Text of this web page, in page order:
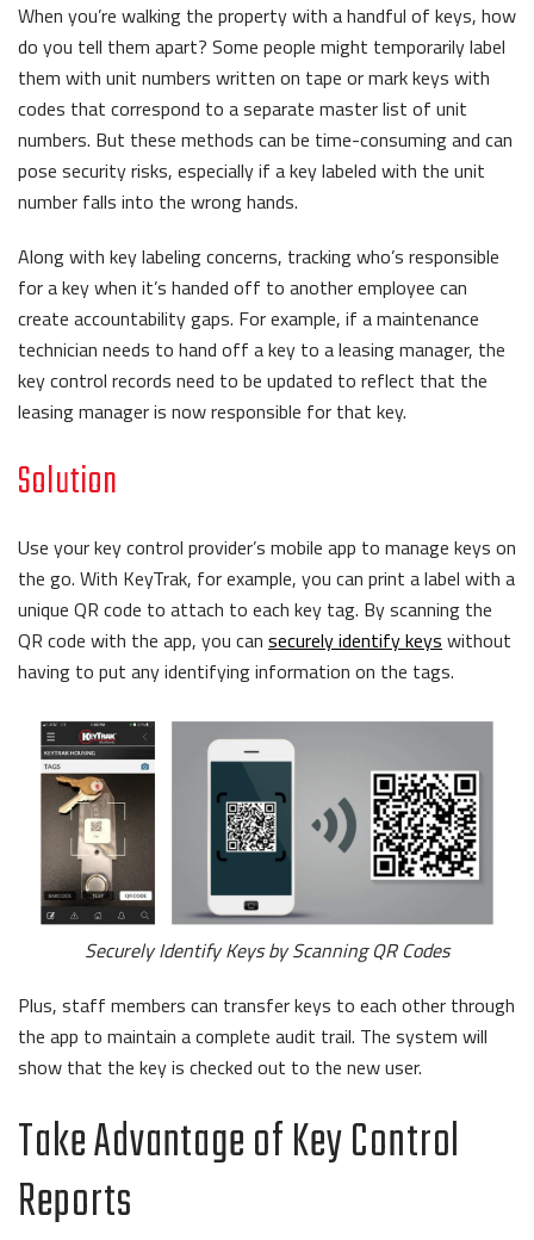
When you’re walking the property with a handful of keys, how
do you tell them apart? Some people might temporarily label
them with unit numbers written on tape or mark keys with
codes that correspond to a separate master list of unit
numbers. But these methods can be time-consuming and can
pose security risks, especially if a key labeled with the unit
number falls into the wrong hands.
Along with key labeling concerns, tracking who’s responsible
for a key when it’s handed off to another employee can
create accountability gaps. For example, if a maintenance
technician needs to hand off a key to a leasing manager, the
key control records need to be updated to reflect that the
leasing manager is now responsible for that key.
Solution
Use your key control provider’s mobile app to manage keys on
the go. With KeyTrak, for example, you can print a label with a
unique QR code to attach to each key tag. By scanning the
QR code with the app, you can securely identify keys without
having to put any identifying information on the tags.
Securely Identify Keys by Scanning QR Codes
Plus, staff members can transfer keys to each other through
the app to maintain a complete audit trail. The system will
show that the key is checked out to the new user.
Take Advantage of Key Control
Reports